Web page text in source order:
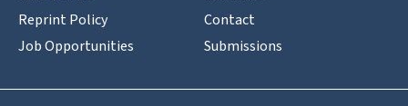
Reprint Policy
Job Opportunities
Contact
Submissions